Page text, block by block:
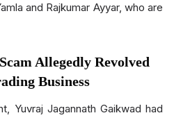
and Rajkumar Ayyar, who are
Allegedly Revolved
Business
Yuvraj Jagannath Gaikwad had